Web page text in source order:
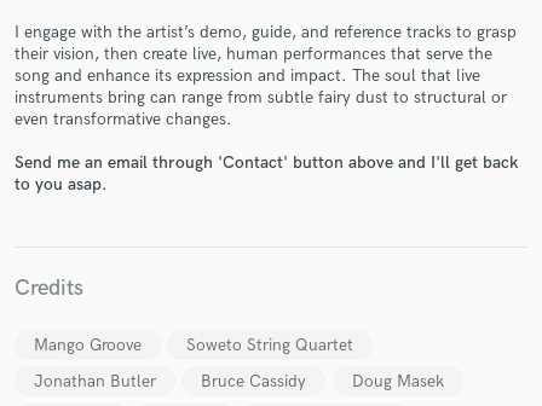
I engage with the artist’s demo, guide, and reference tracks to grasp
their vision, then create live, human performances that serve the
song and enhance its expression and impact. The soul that live
instruments bring can range from subtle fairy dust to structural or
even transformative changes.
Send me an email through 'Contact' button above and I'll get back
to you asap.
Credits
Mango Groove
Soweto String Quartet
Jonathan Butler
Bruce Cassidy
Doug Masek
Contact pros directly with your project details
and receive handcrafted proposals and budgets
in a flash.
Make Amazing Music